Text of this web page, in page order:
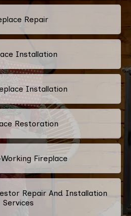
Repair
Installation
Installation
Restoration
Fireplace
Repair And Installation
Services